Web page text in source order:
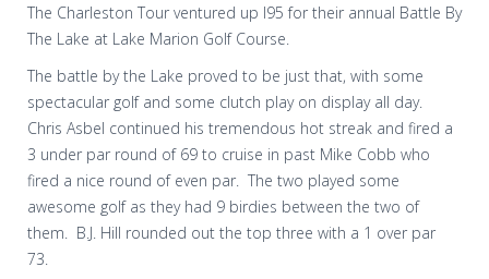
The Charleston Tour ventured up I95 for their annual Battle By
The Lake at Lake Marion Golf Course.
The battle by the Lake proved to be just that, with some
spectacular golf and some clutch play on display all day.
Chris Asbel continued his tremendous hot streak and fired a
3 under par round of 69 to cruise in past Mike Cobb who
fired a nice round of even par. The two played some
awesome golf as they had 9 birdies between the two of
them.
B.J. Hill rounded out the top three with a 1 over par
73.